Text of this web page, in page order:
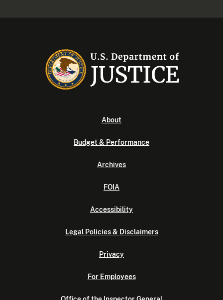
About
Budget & Performance
Archives
FOIA
Accessibility
Legal Policies & Disclaimers
Privacy
For Employees